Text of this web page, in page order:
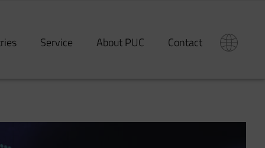
Service About PUC Contact